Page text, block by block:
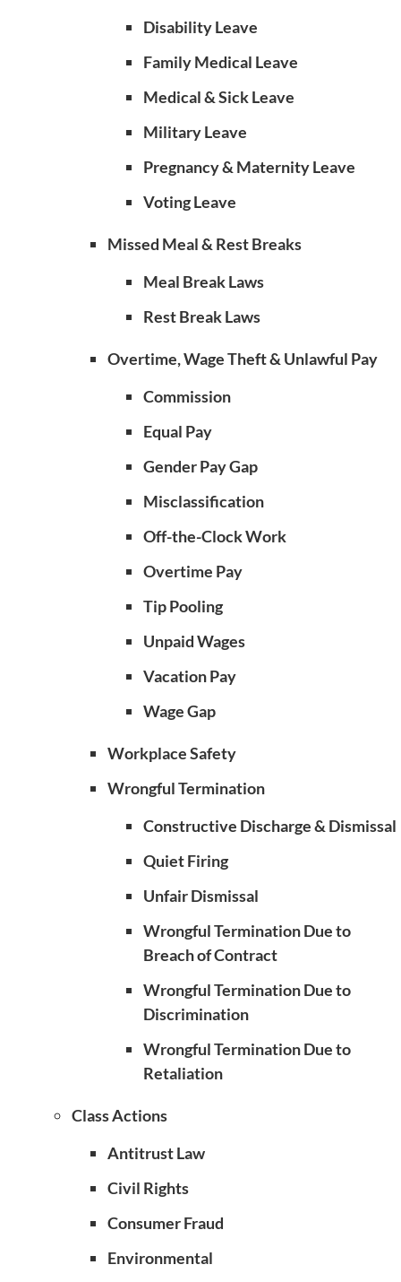
Disability Leave
Family Medical Leave
Medical & Sick Leave
Military Leave
Pregnancy & Maternity Leave
Voting Leave
Missed Meal & Rest Breaks
Meal Break Laws
Rest Break Laws
Overtime, Wage Theft & Unlawful Pay
Commission
Equal Pay
Gender Pay Gap
Misclassification
Off-the-Clock Work
Overtime Pay
Tip Pooling
Unpaid Wages
Vacation Pay
Wage Gap
Workplace Safety
Wrongful Termination
Constructive Discharge & Dismissal
Quiet Firing
Unfair Dismissal
Wrongful Termination Due to
Breach of Contract
Wrongful Termination Due to
Discrimination
Wrongful Termination Due to
Retaliation
Class Actions
Antitrust Law
Civil Rights
Consumer Fraud
Environmental